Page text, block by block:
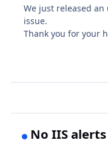
We just released
issue.
Thank you for your
No IIS alerts